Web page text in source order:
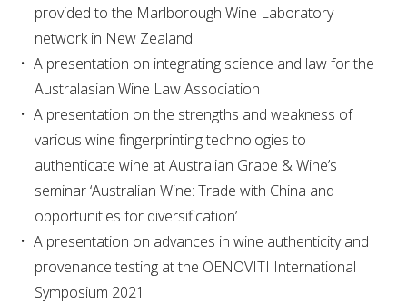
ADVANCED WINE TECHNOLOGY COURSE
ADVANCED VITICULTURE COURSE
INFORMATION SERVICES
AWRI PUBLICATIONS
EBOOKS
EBULLETINS
provided to the Marlborough Wine Laboratory
network in New Zealand
A presentation on integrating science and law for the
Australasian Wine Law Association
A presentation on the strengths and weakness of
various wine fingerprinting technologies to
authenticate wine at Australian Grape & Wine’s
seminar ‘Australian Wine: Trade with China and
opportunities for diversification’
A presentation on advances in wine authenticity and
provenance testing at the OENOVITI International
Symposium 2021